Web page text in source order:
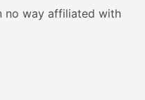
no way affiliated with